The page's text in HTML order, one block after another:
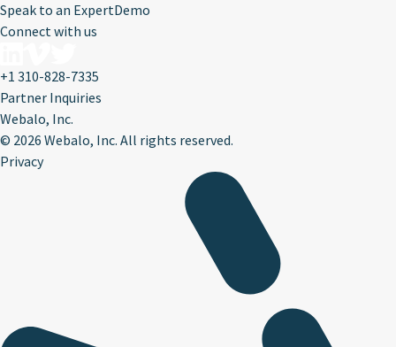
Speak to an ExpertDemo
Connect with us
+1 310-828-7335
Partner Inquiries
Webalo, Inc.
© 2026 Webalo, Inc. All rights reserved.
Privacy